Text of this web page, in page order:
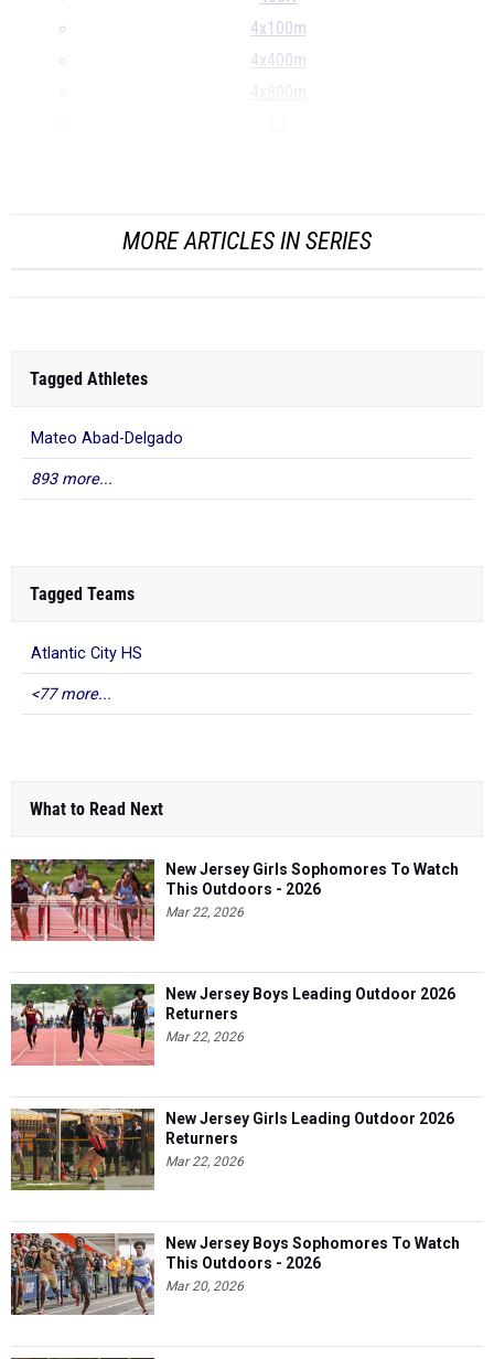
4x100m
4x400m
MORE ARTICLES IN SERIES
Tagged Athletes
Mateo Abad-Delgado
893 more...
Tagged Teams
Atlantic City HS
<77 more...
What to Read Next
New Jersey Girls Sophomores To Watch
This Outdoors - 2026
Mar 22, 2026
New Jersey Boys Leading Outdoor 2026
Returners
Mar 22, 2026
New Jersey Girls Leading Outdoor 2026
Returners
Mar 22, 2026
New Jersey Boys Sophomores To Watch
This Outdoors - 2026
Mar 20, 2026